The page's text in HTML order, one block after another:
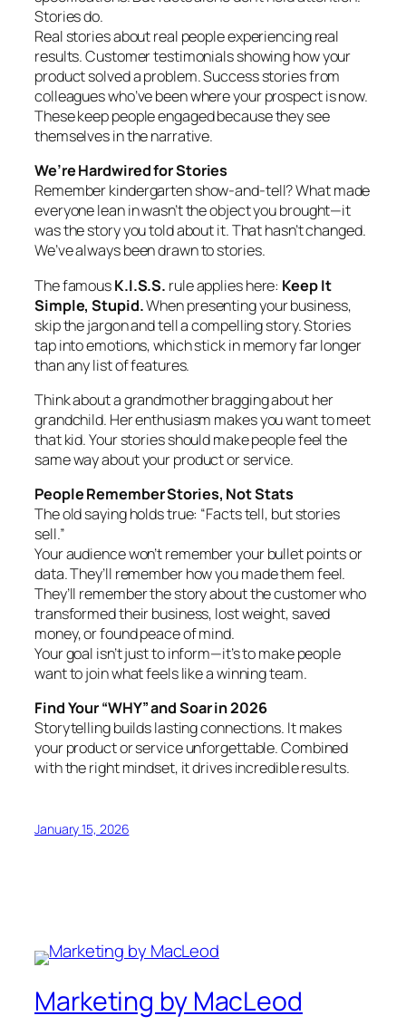
Stories do.
Real stories about real people experiencing real
results. Customer testimonials showing how your
product solved a problem. Success stories from
colleagues who’ve been where your prospect is now.
These keep people engaged because they see
themselves in the narrative.
We’re Hardwired for Stories
Remember kindergarten show-and-tell? What made
everyone lean in wasn’t the object you brought—it
was the story you told about it. That hasn’t changed.
We’ve always been drawn to stories.
The famousK.I.S.S. rule applies here: Keep It
Simple, Stupid.When presenting your business,
skip the jargon and tell a compelling story. Stories
tap into emotions, which stick in memory far longer
than any list of features.
Think about a grandmother bragging about her
grandchild. Her enthusiasm makes you want to meet
that kid. Your stories should make people feel the
same way about your product or service.
People Remember Stories, Not Stats
The old saying holds true: “Facts tell, but stories
sell.”
Your audience won’t remember your bullet points or
data. They’ll remember how you made them feel.
They’ll remember the story about the customer who
transformed their business, lost weight, saved
money, or found peace of mind.
Your goal isn’t just to inform—it’s to make people
want to join what feels like a winning team.
Find Your “WHY” and Soar in 2026
Storytelling builds lasting connections. It makes
your product or service unforgettable. Combined
with the right mindset, it drives incredible results.
January 15, 2026
Marketing by MacLeod